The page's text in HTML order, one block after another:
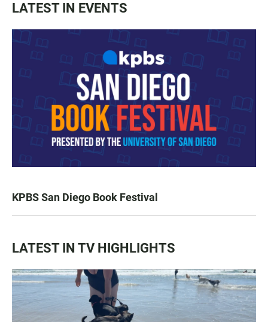
LATEST IN EVENTS
KPBS San Diego Book Festival
LATEST IN TV HIGHLIGHTS